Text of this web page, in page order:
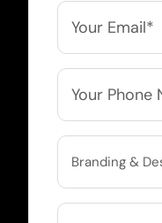
Email
Phone
Service
Needed
More